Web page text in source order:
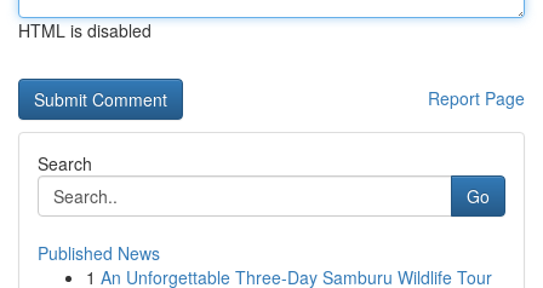
HTML is disabled
Report Page
Search
Go
Published News
1 An Unforgettable Three-Day Samburu Wildlife Tour